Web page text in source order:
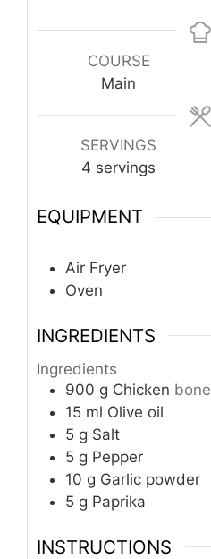
COURSE
Main
SERVINGS
4 servings
EQUIPMENT
Air Fryer
Oven
INGREDIENTS
Ingredients
900 g Chicken
15 ml Olive oil
5 g Salt
5 g Pepper
10 g Garlic powder
5 g Paprika
INSTRUCTIONS